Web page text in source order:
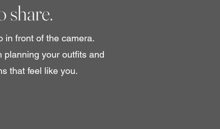
share.
in front of the camera.
planning your outfits and
that feel like you.